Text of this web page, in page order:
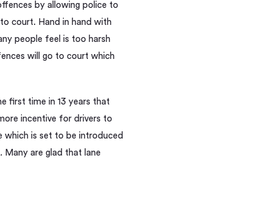
by allowing police to
court. Hand in hand with
people feel is too harsh
will go to court which
first time in 13 years that
incentive for drivers to
which is set to be introduced
Many are glad that lane